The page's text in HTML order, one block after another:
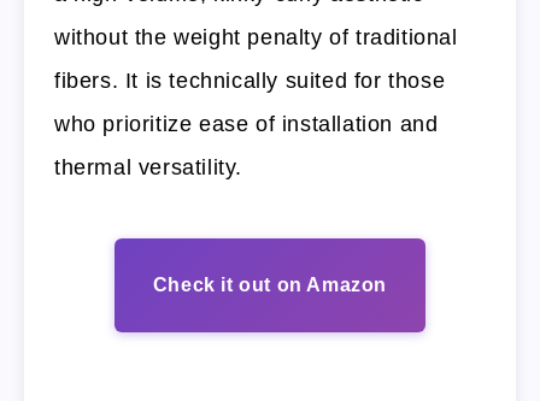
without the weight penalty of traditional
fibers. It is technically suited for those
who prioritize ease of installation and
thermal versatility.
Check it out on Amazon